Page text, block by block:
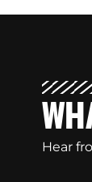
Hear